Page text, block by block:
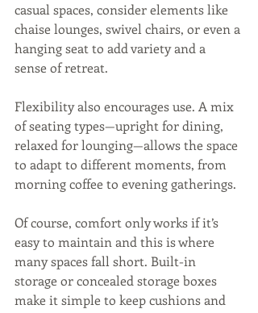
casual spaces, consider elements like
chaise lounges, swivel chairs, or even a
hanging seat to add variety and a
sense of retreat.
Flexibility also encourages use. A mix
of seating types—upright for dining,
relaxed for lounging—allows the space
to adapt to different moments, from
morning coffee to evening gatherings.
Of course, comfort only works if it’s
easy to maintain and this is where
many spaces fall short. Built-in
storage or concealed storage boxes
make it simple to keep cushions and